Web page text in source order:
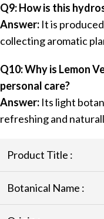
Q9: How is this
Answer: It is
collecting aromatic
Q10: Why is Lemon
personal care?
Answer: Its light
refreshing and
Product Title :
Botanical Name :